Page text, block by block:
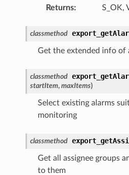
Returns: S_OK,
classmethod
Get the extended info of
classmethod
startItem, maxItems)
Select existing alarms
monitoring
classmethod
Get all assignee groups
to them